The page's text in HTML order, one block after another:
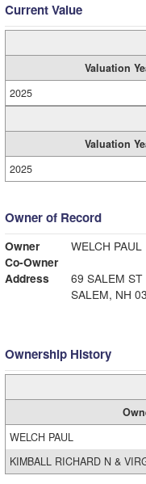
Current Value
Valuation
2025
Valuation
2025
Owner of Record
Owner
WELCH PAUL
Co-Owner
Address
69 SALEM ST
SALEM, NH
Ownership History
WELCH PAUL
KIMBALL RICHARD N &